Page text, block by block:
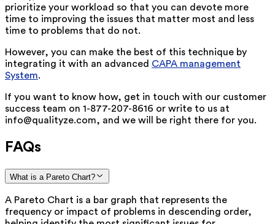
prioritize your workload so that you can devote more
time to improving the issues that matter most and less
time to problems that do not.
However, you can make the best of this technique by
integrating it with an advanced CAPA management
System.
If you want to know how, get in touch with our customer
success team on 1-877-207-8616 or write to us at
info@qualityze.com, and we will be right there for you.
FAQs
What is a Pareto Chart?
A Pareto Chart is a bar graph that represents the
frequency or impact of problems in descending order,